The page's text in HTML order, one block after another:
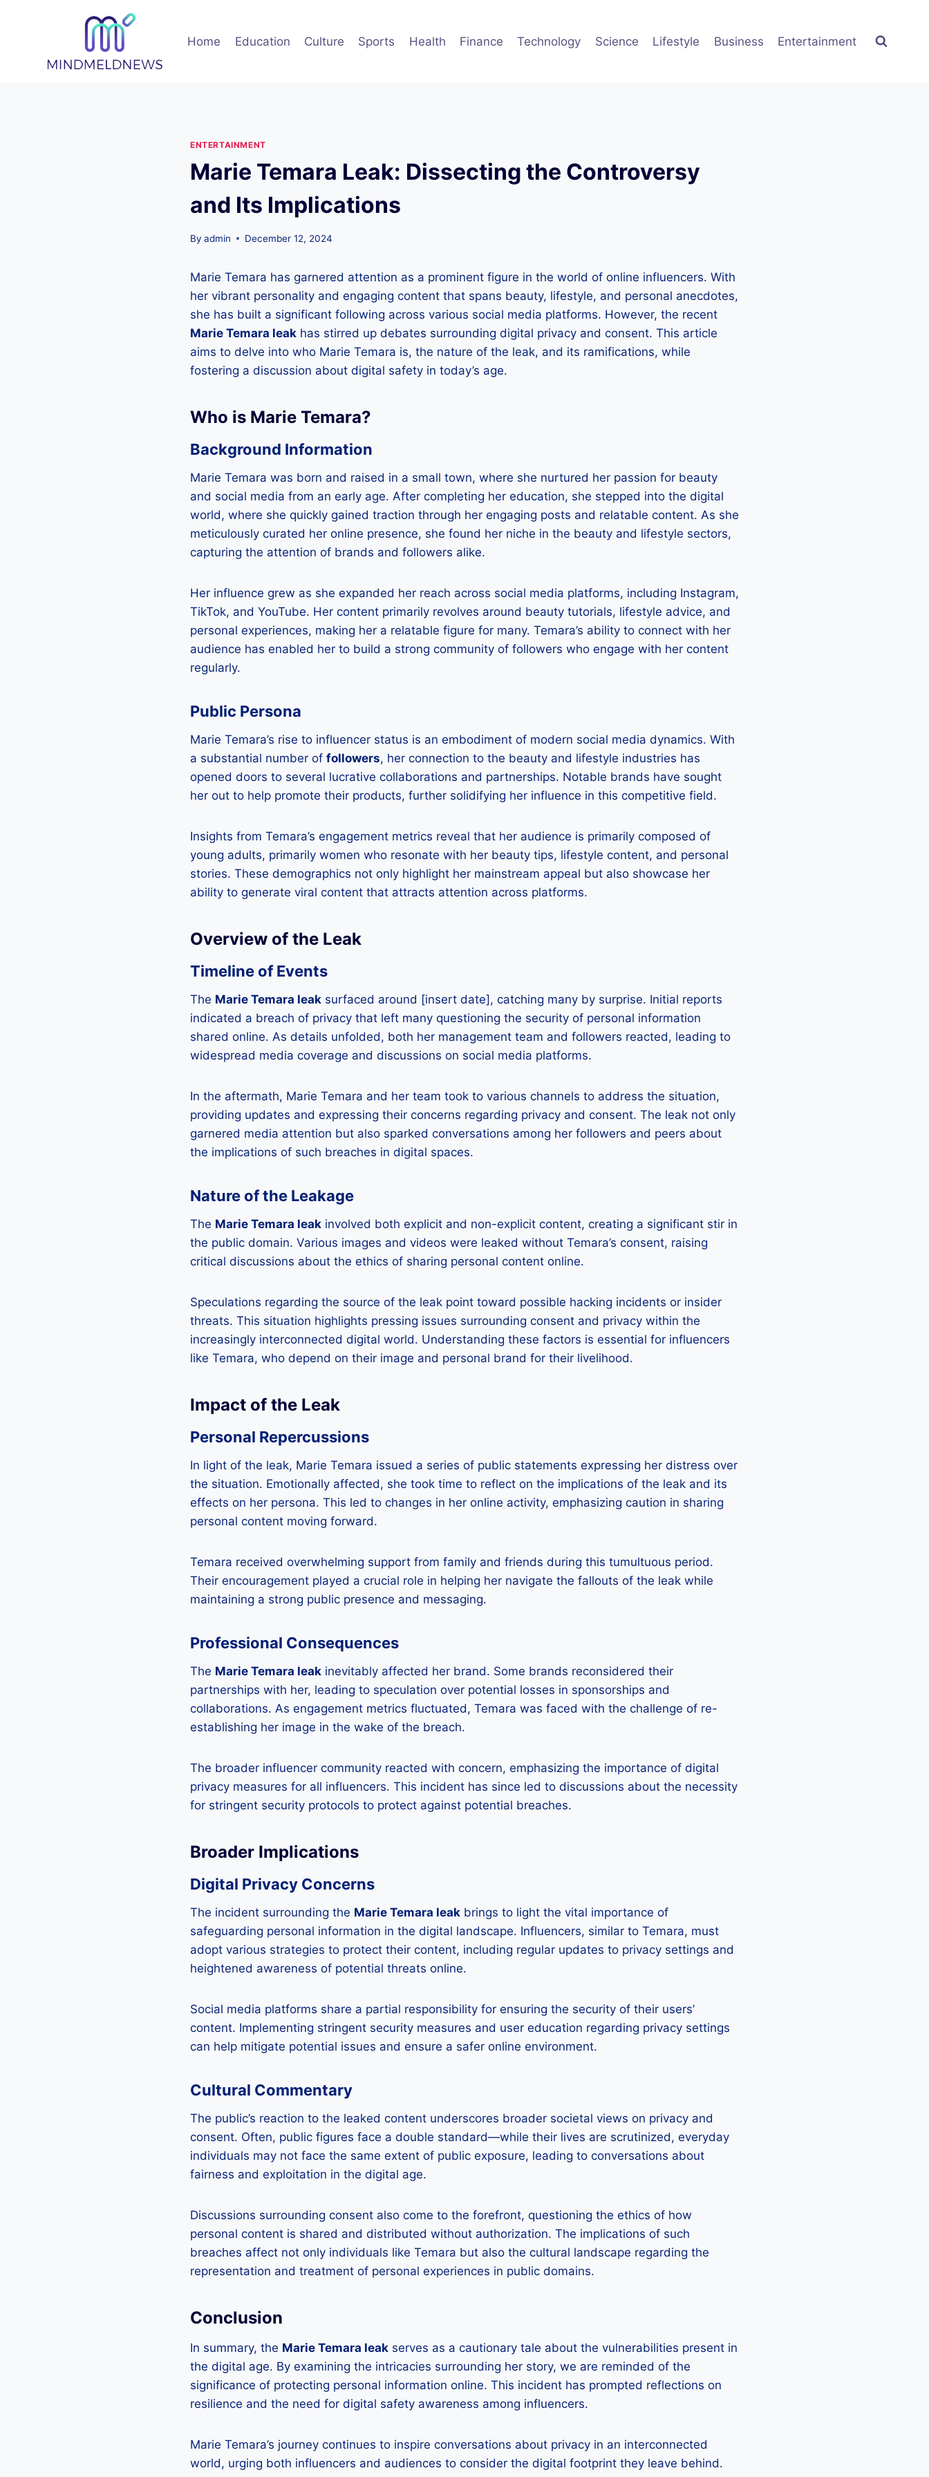
Home Education Culture Sports Health Finance Technology Science Lifestyle Business Entertainment
ENTERTAINMENT
Marie Temara Leak: Dissecting the Controversy
and Its Implications
By admin December 12, 2024
Marie Temara has garnered attention as a prominent figure in the world of online influencers. With
her vibrant personality and engaging content that spans beauty, lifestyle, and personal anecdotes,
she has built a significant following across various social media platforms. However, the recent
Marie Temara leak has stirred up debates surrounding digital privacy and consent. This article
aims to delve into who Marie Temara is, the nature of the leak, and its ramifications, while
fostering a discussion about digital safety in today’s age.
Who is Marie Temara?
Background Information
Marie Temara was born and raised in a small town, where she nurtured her passion for beauty
and social media from an early age. After completing her education, she stepped into the digital
world, where she quickly gained traction through her engaging posts and relatable content. As she
meticulously curated her online presence, she found her niche in the beauty and lifestyle sectors,
capturing the attention of brands and followers alike.
Her influence grew as she expanded her reach across social media platforms, including Instagram,
TikTok, and YouTube. Her content primarily revolves around beauty tutorials, lifestyle advice, and
personal experiences, making her a relatable figure for many. Temara’s ability to connect with her
audience has enabled her to build a strong community of followers who engage with her content
regularly.
Public Persona
Marie Temara’s rise to influencer status is an embodiment of modern social media dynamics. With
a substantial number of followers, her connection to the beauty and lifestyle industries has
opened doors to several lucrative collaborations and partnerships. Notable brands have sought
her out to help promote their products, further solidifying her influence in this competitive field.
Insights from Temara’s engagement metrics reveal that her audience is primarily composed of
young adults, primarily women who resonate with her beauty tips, lifestyle content, and personal
stories. These demographics not only highlight her mainstream appeal but also showcase her
ability to generate viral content that attracts attention across platforms.
Overview of the Leak
Timeline of Events
The Marie Temara leak surfaced around [insert date], catching many by surprise. Initial reports
indicated a breach of privacy that left many questioning the security of personal information
shared online. As details unfolded, both her management team and followers reacted, leading to
widespread media coverage and discussions on social media platforms.
In the aftermath, Marie Temara and her team took to various channels to address the situation,
providing updates and expressing their concerns regarding privacy and consent. The leak not only
garnered media attention but also sparked conversations among her followers and peers about
the implications of such breaches in digital spaces.
Nature of the Leakage
The Marie Temara leak involved both explicit and non-explicit content, creating a significant stir in
the public domain. Various images and videos were leaked without Temara’s consent, raising
critical discussions about the ethics of sharing personal content online.
Speculations regarding the source of the leak point toward possible hacking incidents or insider
threats. This situation highlights pressing issues surrounding consent and privacy within the
increasingly interconnected digital world. Understanding these factors is essential for influencers
like Temara, who depend on their image and personal brand for their livelihood.
Impact of the Leak
Personal Repercussions
In light of the leak, Marie Temara issued a series of public statements expressing her distress over
the situation. Emotionally affected, she took time to reflect on the implications of the leak and its
effects on her persona. This led to changes in her online activity, emphasizing caution in sharing
personal content moving forward.
Temara received overwhelming support from family and friends during this tumultuous period.
Their encouragement played a crucial role in helping her navigate the fallouts of the leak while
maintaining a strong public presence and messaging.
Professional Consequences
The Marie Temara leak inevitably affected her brand. Some brands reconsidered their
partnerships with her, leading to speculation over potential losses in sponsorships and
collaborations. As engagement metrics fluctuated, Temara was faced with the challenge of re-
establishing her image in the wake of the breach.
The broader influencer community reacted with concern, emphasizing the importance of digital
privacy measures for all influencers. This incident has since led to discussions about the necessity
for stringent security protocols to protect against potential breaches.
Broader Implications
Digital Privacy Concerns
The incident surrounding the Marie Temara leak brings to light the vital importance of
safeguarding personal information in the digital landscape. Influencers, similar to Temara, must
adopt various strategies to protect their content, including regular updates to privacy settings and
heightened awareness of potential threats online.
Social media platforms share a partial responsibility for ensuring the security of their users’
content. Implementing stringent security measures and user education regarding privacy settings
can help mitigate potential issues and ensure a safer online environment.
Cultural Commentary
The public’s reaction to the leaked content underscores broader societal views on privacy and
consent. Often, public figures face a double standard—while their lives are scrutinized, everyday
individuals may not face the same extent of public exposure, leading to conversations about
fairness and exploitation in the digital age.
Discussions surrounding consent also come to the forefront, questioning the ethics of how
personal content is shared and distributed without authorization. The implications of such
breaches affect not only individuals like Temara but also the cultural landscape regarding the
representation and treatment of personal experiences in public domains.
Conclusion
In summary, the Marie Temara leak serves as a cautionary tale about the vulnerabilities present in
the digital age. By examining the intricacies surrounding her story, we are reminded of the
significance of protecting personal information online. This incident has prompted reflections on
resilience and the need for digital safety awareness among influencers.
Marie Temara’s journey continues to inspire conversations about privacy in an interconnected
world, urging both influencers and audiences to consider the digital footprint they leave behind.